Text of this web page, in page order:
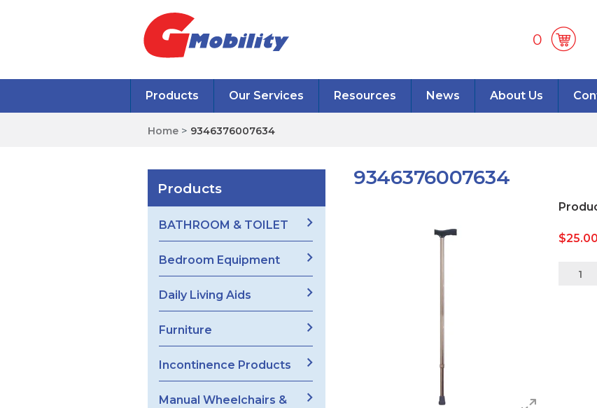
0
Products Our Services Resources News About Us
Home > 9346376007634
Products
BATHROOM & TOILET
Bedroom Equipment
Daily Living Aids
Furniture
Incontinence Products
Manual Wheelchairs &
9346376007634
$25.00